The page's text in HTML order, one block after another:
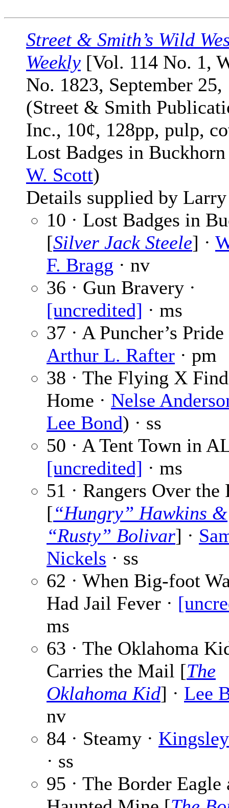
Street & Smith’s Wild
Weekly [Vol. 114 No. 1,
No. 1823, September 25,
(Street & Smith
Inc., 10¢, 128pp, pulp,
Lost Badges in
W. Scott)
Details supplied by
10 · Lost Badges in
[Silver Jack Steele] ·
F. Bragg · nv
36 · Gun Bravery ·
[uncredited] · ms
37 · A Puncher’s Pride
Arthur L. Rafter · pm
38 · The Flying X
Home · Nelse
Lee Bond) · ss
50 · A Tent Town in
[uncredited] · ms
51 · Rangers Over the
[“Hungry” Hawkins &
“Rusty” Bolivar] ·
Nickels · ss
62 · When Big-foot
Had Jail Fever ·
ms
63 · The Oklahoma
Carries the Mail [The
Oklahoma Kid] · Lee
nv
84 · Steamy ·
· ss
95 · The Border Eagle